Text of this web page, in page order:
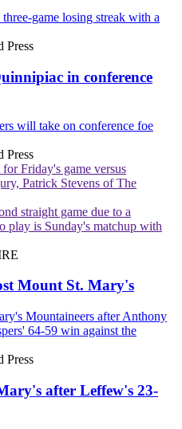
game losing streak with a
Press
in conference
will take on conference foe
Press
Friday's game versus
Patrick Stevens of The
straight game due to a
play is Sunday's matchup with
Mount St. Mary's
Mountaineers after Anthony
64-59 win against the
Press
after Leffew's 23-